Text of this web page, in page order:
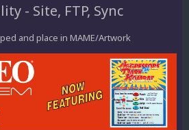
- Site, FTP, Sync
and place in MAME/Artwork